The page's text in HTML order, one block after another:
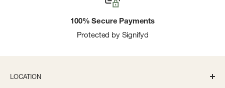
100% Secure Payments
Protected by Signifyd
LOCATION